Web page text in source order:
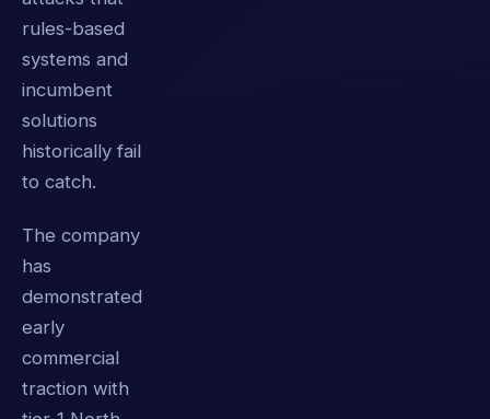
rules-based
systems and
incumbent
solutions
historically fail
to catch.
The company
has
demonstrated
early
commercial
traction with